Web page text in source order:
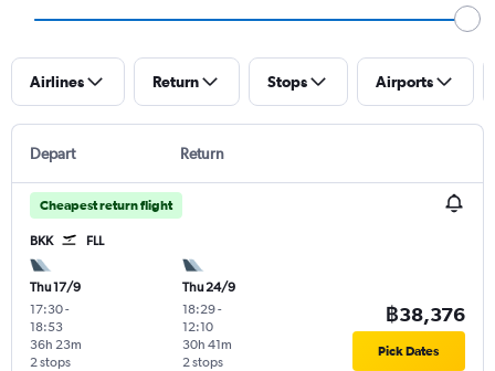
Airlines Return Stops Airports
Depart Return
Cheapest return flight
BKK FLL
Thu 17/9
17:30-
18:53
2 stops
36h 23m
Thu 24/9
18:29-
12:10
2 stops
30h 41m
฿38,376
Pick Dates